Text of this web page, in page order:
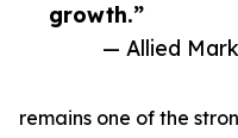
growth.”
— Allied
remains one of the